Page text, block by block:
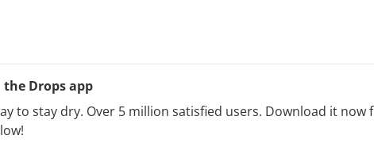
Drops app
to stay dry. Over 5 million satisfied users. Download it now